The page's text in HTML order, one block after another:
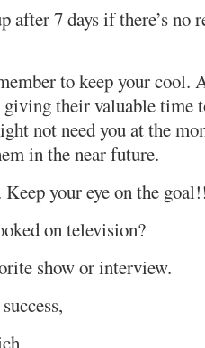
after 7 days if there’s no
to keep your cool.
their valuable time
not need you at the
in the near future.
Keep your eye on the
on television?
show or interview.